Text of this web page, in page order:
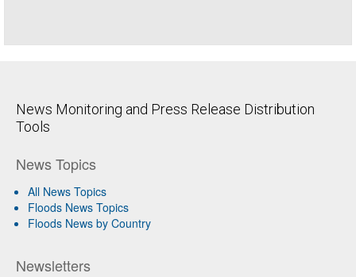
News Monitoring and Press Release Distribution
Tools
News Topics
All News Topics
Floods News Topics
Floods News by Country
Newsletters